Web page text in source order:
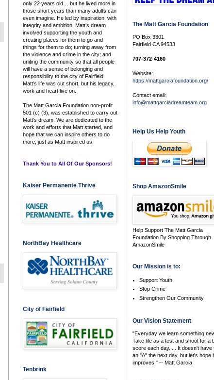
only 22 years old… but he lived more in
those short years than many adults can
even imagine. He led by inspiration, with
integrity and ambition. Matt’s dream
involved supporting the youth and
creating places for them to go and
things for them to do; turning away from
the violence and crime in the city; and
uniting the community so that all people
will have a sense of belonging and
responsibility to the city of Fairfield.
Matt’s life was cut short, but his legacy,
work and heart live on.
The Matt Garcia Foundation non-profit
501 (c) (3), was established to carry out
Matt’s dream. We are dedicated to the
work and efforts that Matt started, and
hope that we can inspire others to do
more, just as Matt inspired us.
Thank You to All Of Our Sponsors!
Kaiser Permanente Thrive
NorthBay Healthcare
City of Fairfield
Tenbrink
The Matt Garcia Foundation
PO Box 3301
Fairfield CA 94533
707-372-4160
Website:
https://mattgarciafoundation.org/
Contact email:
info@mattgarciadreamteam.org
Help Us Help Youth
Shop AmazonSmile
Help Support The Matt Garcia
Foundation By Shopping Through
AmazonSmile
Our Mission is to:
Support Youth
Stop Crime
Strengthen Our Community
Our Vision Statement
"Everyday we learn something
Take life as a test and shoot for a
score each day. . . It doesn't have
an "A" the next day, but let's hope
improves." -- Matt Garcia